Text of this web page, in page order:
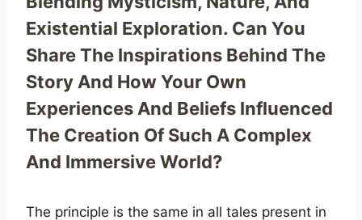
Existential Exploration. Can You
Share The Inspirations Behind The
Story And How Your Own
Experiences And Beliefs Influenced
The Creation Of Such A Complex
And Immersive World?
The principle is the same in all tales present in